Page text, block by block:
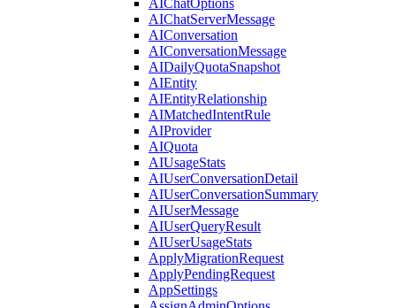
AIChatOptions
AIChatServerMessage
AIConversation
AIConversationMessage
AIDailyQuotaSnapshot
AIEntity
AIEntityRelationship
AIMatchedIntentRule
AIProvider
AIQuota
AIUsageStats
AIUserConversationDetail
AIUserConversationSummary
AIUserMessage
AIUserQueryResult
AIUserUsageStats
ApplyMigrationRequest
ApplyPendingRequest
AppSettings